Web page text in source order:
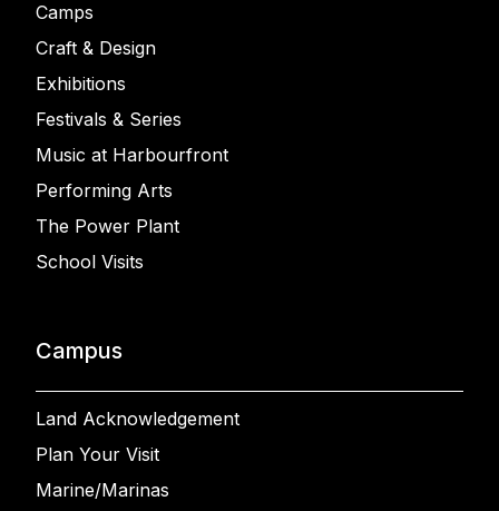
Camps
Craft & Design
Exhibitions
Festivals & Series
Music at Harbourfront
Performing Arts
The Power Plant
School Visits
Campus
Land Acknowledgement
Plan Your Visit
Marine/Marinas